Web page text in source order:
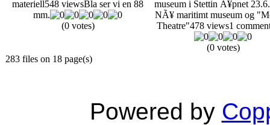
materiell548 viewsBla ser vi en 88
mm.
(0 votes)
museum i Stettin Ã¥pnet
NÃ¥ maritimt museum og
Theatre"478 views1
(0 votes)
283 files on 18 page(s)
Powered by